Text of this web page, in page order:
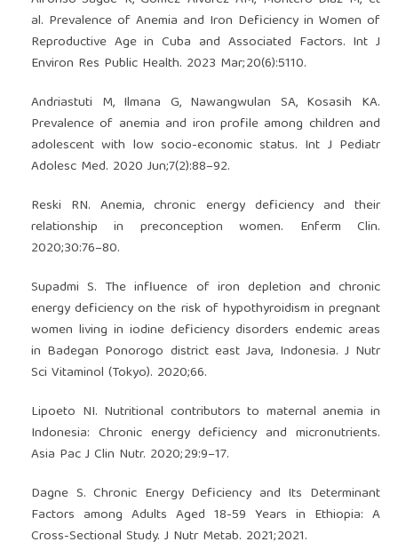
al. Prevalence of Anemia and Iron Deficiency in Women of
Reproductive Age in Cuba and Associated Factors. Int J
Environ Res Public Health. 2023 Mar;20(6):5110.
Andriastuti M, Ilmana G, Nawangwulan SA, Kosasih KA.
Prevalence of anemia and iron profile among children and
adolescent with low socio-economic status. Int J Pediatr
Adolesc Med. 2020 Jun;7(2):88–92.
Reski RN. Anemia, chronic energy deficiency and their
relationship in preconception women. Enferm Clin.
2020;30:76–80.
Supadmi S. The influence of iron depletion and chronic
energy deficiency on the risk of hypothyroidism in pregnant
women living in iodine deficiency disorders endemic areas
in Badegan Ponorogo district east Java, Indonesia. J Nutr
Sci Vitaminol (Tokyo). 2020;66.
Lipoeto NI. Nutritional contributors to maternal anemia in
Indonesia: Chronic energy deficiency and micronutrients.
Asia Pac J Clin Nutr. 2020;29:9–17.
Dagne S. Chronic Energy Deficiency and Its Determinant
Factors among Adults Aged 18-59 Years in Ethiopia: A
Cross-Sectional Study. J Nutr Metab. 2021;2021.